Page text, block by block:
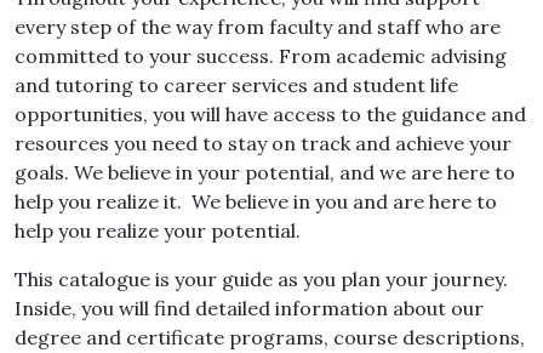
every step of the way from faculty and staff who are
committed to your success. From academic advising
and tutoring to career services and student life
opportunities, you will have access to the guidance and
resources you need to stay on track and achieve your
goals. We believe in your potential, and we are here to
help you realize it. We believe in you and are here to
help you realize your potential.
This catalogue is your guide as you plan your journey.
Inside, you will find detailed information about our
degree and certificate programs, course descriptions,